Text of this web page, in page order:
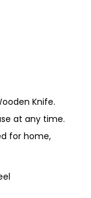
Knife.
at any time.
for home,